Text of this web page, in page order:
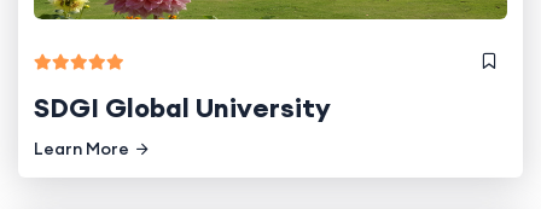
SDGI Global University
Learn More